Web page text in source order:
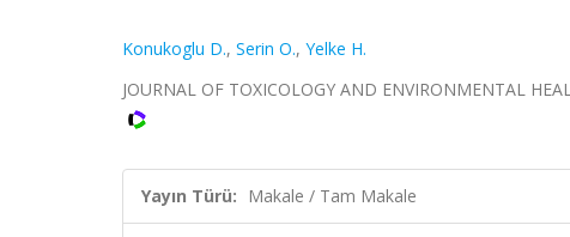
Konukoglu D., Serin O., Yelke H.
JOURNAL OF TOXICOLOGY AND ENVIRONMENTAL
Yayın Türü: Makale / Tam Makale